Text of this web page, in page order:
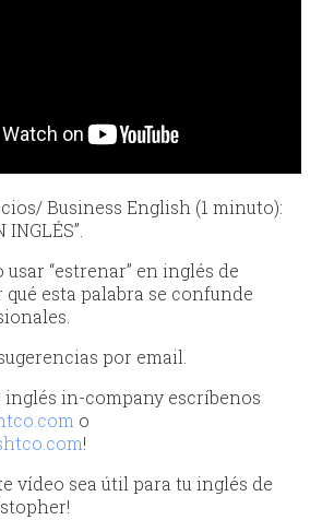
Business English (1 minuto):
INGLÉS”.
“estrenar” en inglés de
esta palabra se confunde
por email.
inglés in-company escríbenos
o
!
vídeo sea útil para tu inglés de